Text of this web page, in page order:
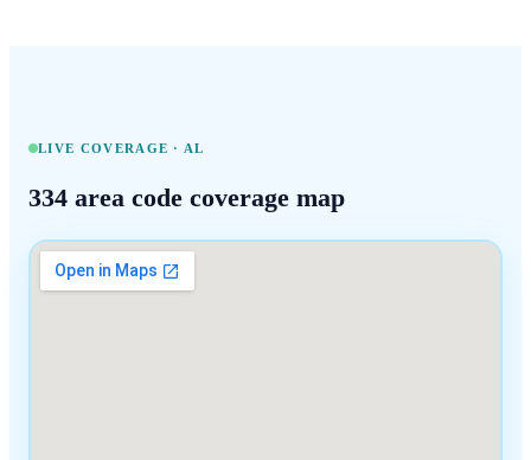
LIVE COVERAGE ·AL
334 area code coverage map